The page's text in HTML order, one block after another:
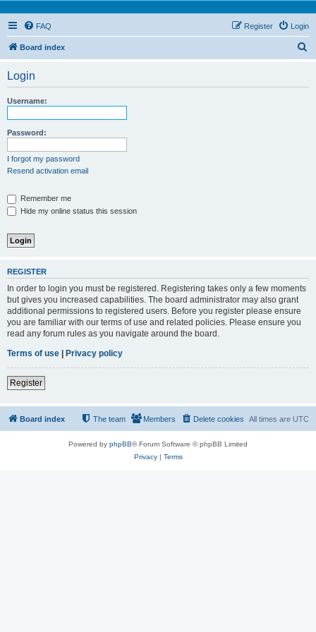
FAQ Login
Register
Board index
Login
Username:
Password:
I forgot my password
Resend activation email
Remember me
Hide my online status this session
REGISTER
In order to login you must be registered. Registering takes only a few moments
but gives you increased capabilities. The board administrator may also grant
additional permissions to registered users. Before you register please ensure
you are familiar with our terms of use and related policies. Please ensure you
read any forum rules as you navigate around the board.
Terms of use | Privacy policy
Register
Board index All times are UTC
Delete cookies
Members
The team
Powered by phpBB® Forum Software © phpBB Limited
Privacy| Terms